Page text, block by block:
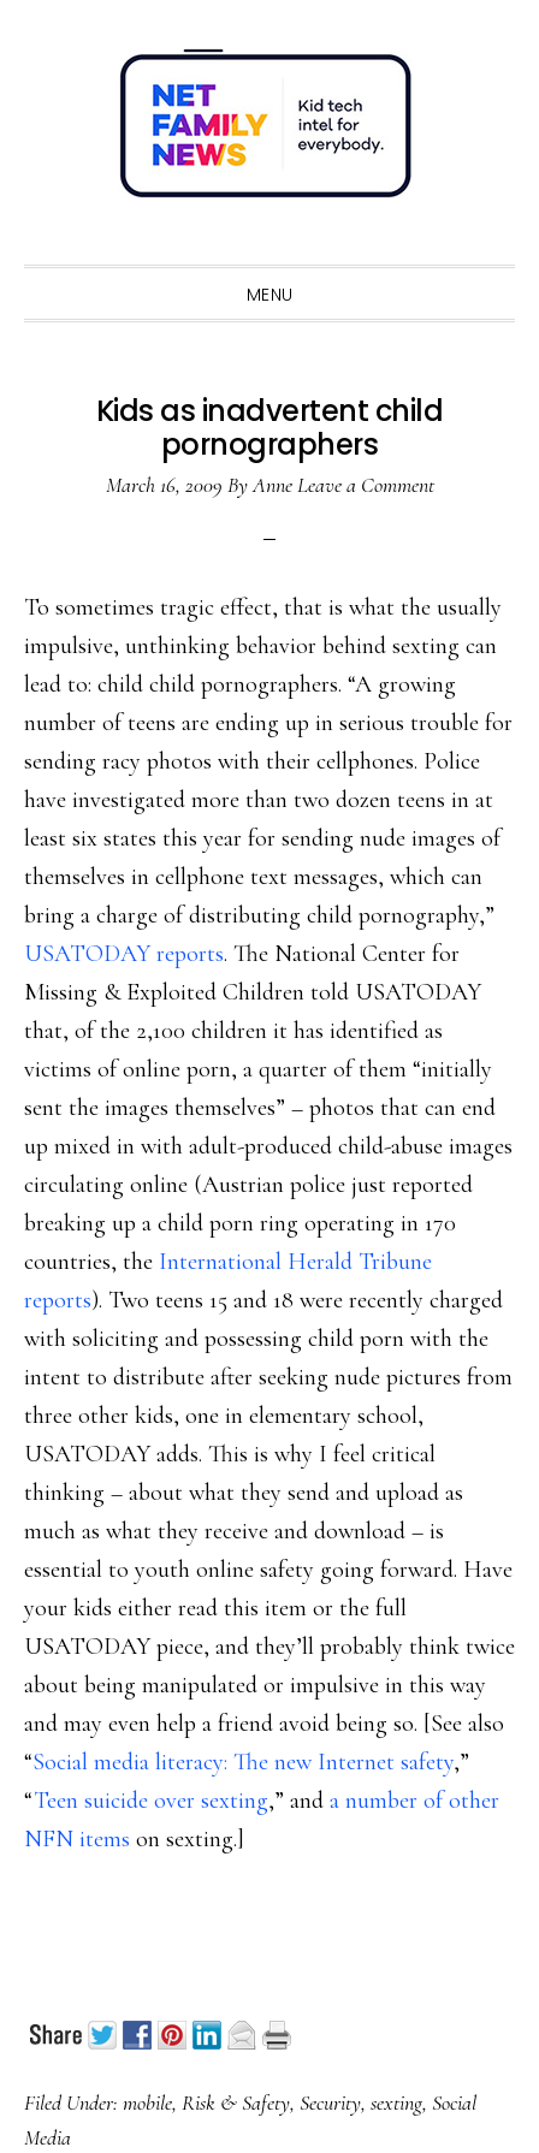
MENU
Kids as inadvertent child
pornographers
March 16, 2009 ByAnne Leave a Comment
To sometimes tragic effect, that is what the usually
impulsive, unthinking behavior behind sexting can
lead to: child child pornographers. “A growing
number of teens are ending up in serious trouble for
sending racy photos with their cellphones. Police
have investigated more than two dozen teens in at
least six states this year for sending nude images of
themselves in cellphone text messages, which can
bring a charge of distributing child pornography,”
USATODAY reports. The National Center for
Missing & Exploited Children told USATODAY
that, of the 2,100 children it has identified as
victims of online porn, a quarter of them “initially
sent the images themselves” – photos that can end
up mixed in with adult-produced child-abuse images
circulating online (Austrian police just reported
breaking up a child porn ring operating in 170
countries, the International Herald Tribune
reports). Two teens 15 and 18 were recently charged
with soliciting and possessing child porn with the
intent to distribute after seeking nude pictures from
three other kids, one in elementary school,
USATODAY adds. This is why I feel critical
thinking – about what they send and upload as
much as what they receive and download – is
essential to youth online safety going forward. Have
your kids either read this item or the full
USATODAY piece, and they’ll probably think twice
about being manipulated or impulsive in this way
and may even help a friend avoid being so. [See also
“Social media literacy: The new Internet safety,”
“Teen suicide over sexting,” and a number of other
NFN items on sexting.]
Filed Under: mobile, Risk & Safety, Security, sexting, Social
Media